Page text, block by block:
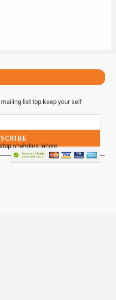
list top keep your self
shahdara lahore